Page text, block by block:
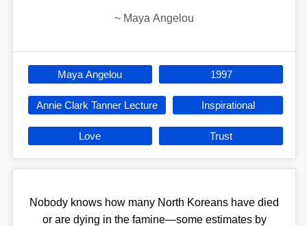
~ Maya Angelou
Maya Angelou 1997
Annie Clark Tanner Lecture Inspirational
Love Trust
Nobody knows how many North Koreans have died
or are dying in the famine—some estimates by